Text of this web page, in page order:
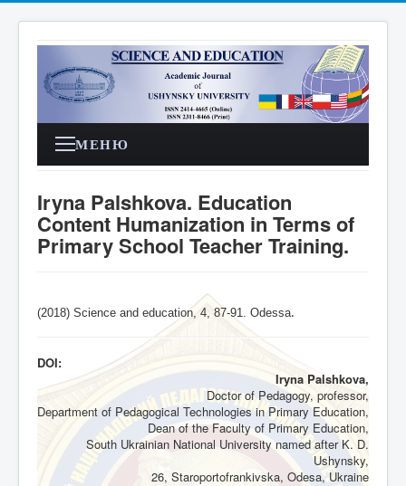
МЕНЮ
Iryna Palshkova. Education
Content Humanization in Terms of
Primary School Teacher Training.
(2018) Science and education, 4, 87-91 . Odessa.
DOI:
Iryna Palshkova,
Doctor of Pedagogy, professor,
Department of Pedagogical Technologies in Primary Education,
Dean of the Faculty of Primary Education,
South Ukrainian National University named after K. D.
Ushynsky,
26, Staroportofrankivska, Odesa, Ukraine